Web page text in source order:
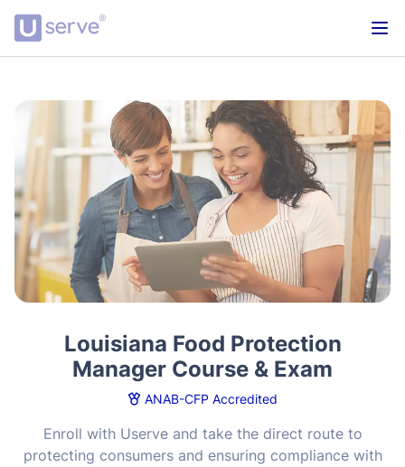
Louisiana Food Protection
Manager Course & Exam
ANAB-CFP Accredited
Enroll with Userve and take the direct route to
protecting consumers and ensuring compliance with